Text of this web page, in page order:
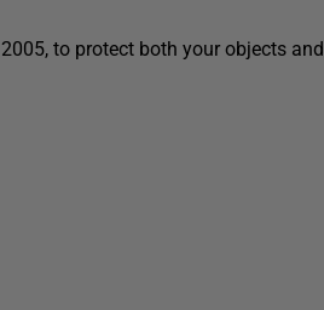
to protect both your objects and